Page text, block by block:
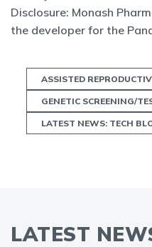
Disclosure: Monash
the developer for the
ASSISTED
GENETIC SCREENING/
LATEST NEWS: TECH
LATEST